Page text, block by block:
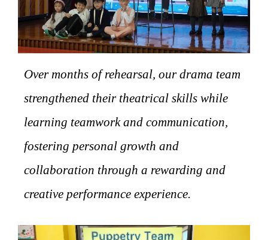
Over months of rehearsal, our drama team
strengthened their theatrical skills while
learning teamwork and communication,
fostering personal growth and
collaboration through a rewarding and
creative performance experience.